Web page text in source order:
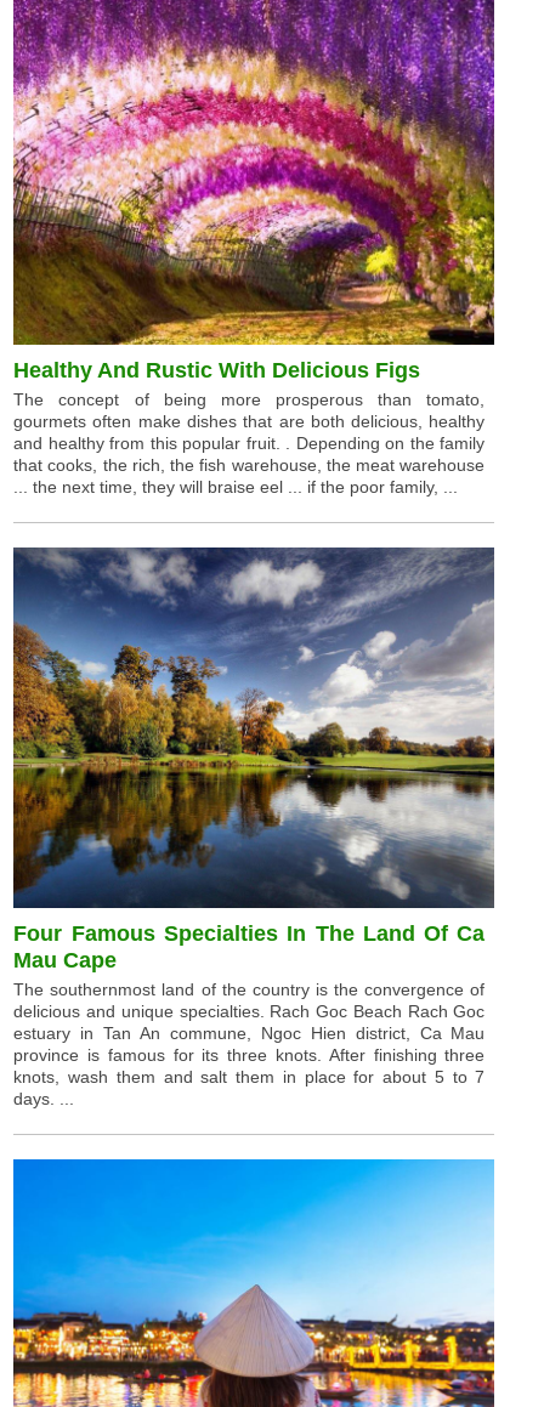
Healthy And Rustic With Delicious Figs
The concept of being more prosperous than tomato,
gourmets often make dishes that are both delicious, healthy
and healthy from this popular fruit. . Depending on the family
that cooks, the rich, the fish warehouse, the meat warehouse
... the next time, they will braise eel ... if the poor family, ...
Four Famous Specialties In The Land Of Ca
Mau Cape
The southernmost land of the country is the convergence of
delicious and unique specialties. Rach Goc Beach Rach Goc
estuary in Tan An commune, Ngoc Hien district, Ca Mau
province is famous for its three knots. After finishing three
knots, wash them and salt them in place for about 5 to 7
days. ...